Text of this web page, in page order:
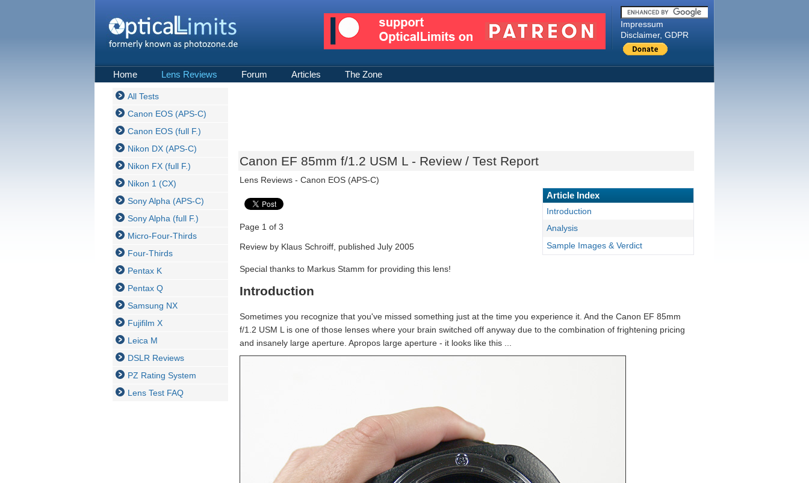
Impressum
Disclaimer, GDPR
Home Lens Reviews Forum Articles The Zone
All Tests
Canon EOS (APS-C)
Canon EOS (full F.)
Nikon DX (APS-C)
Nikon FX (full F.)
Nikon 1 (CX)
Sony Alpha (APS-C)
Sony Alpha (full F.)
Micro-Four-Thirds
Four-Thirds
Pentax K
Pentax Q
Samsung NX
Fujifilm X
Leica M
DSLR Reviews
PZ Rating System
Lens Test FAQ
Canon EF 85mm f/1.2 USM L - Review / Test Report
Lens Reviews - Canon EOS (APS-C)
Article Index
Introduction
Analysis
Sample Images & Verdict
Page 1 of 3
Review by Klaus Schroiff, published July 2005
Special thanks to Markus Stamm for providing this lens!
Introduction
Sometimes you recognize that you've missed something just at the time you experience it. And the Canon EF 85mm
f/1.2 USM L is one of those lenses where your brain switched off anyway due to the combination of frightening pricing
and insanely large aperture. Apropos large aperture - it looks like this ...